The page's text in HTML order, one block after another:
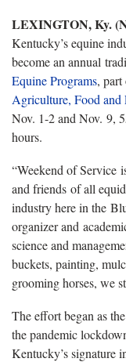
LEXINGTON, Ky.
Kentucky’s equine
become an annual
Equine Programs, part
Agriculture, Food and
Nov. 1-2 and Nov. 9,
hours.
“Weekend of Service
and friends of all
industry here in the
organizer and
science and
buckets, painting,
grooming horses, we
The effort began as
the pandemic
Kentucky’s signature